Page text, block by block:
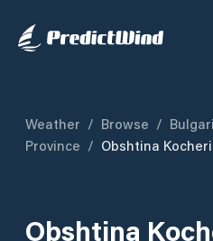
Weather / Browse /
Province / Obshtina
Obshtina